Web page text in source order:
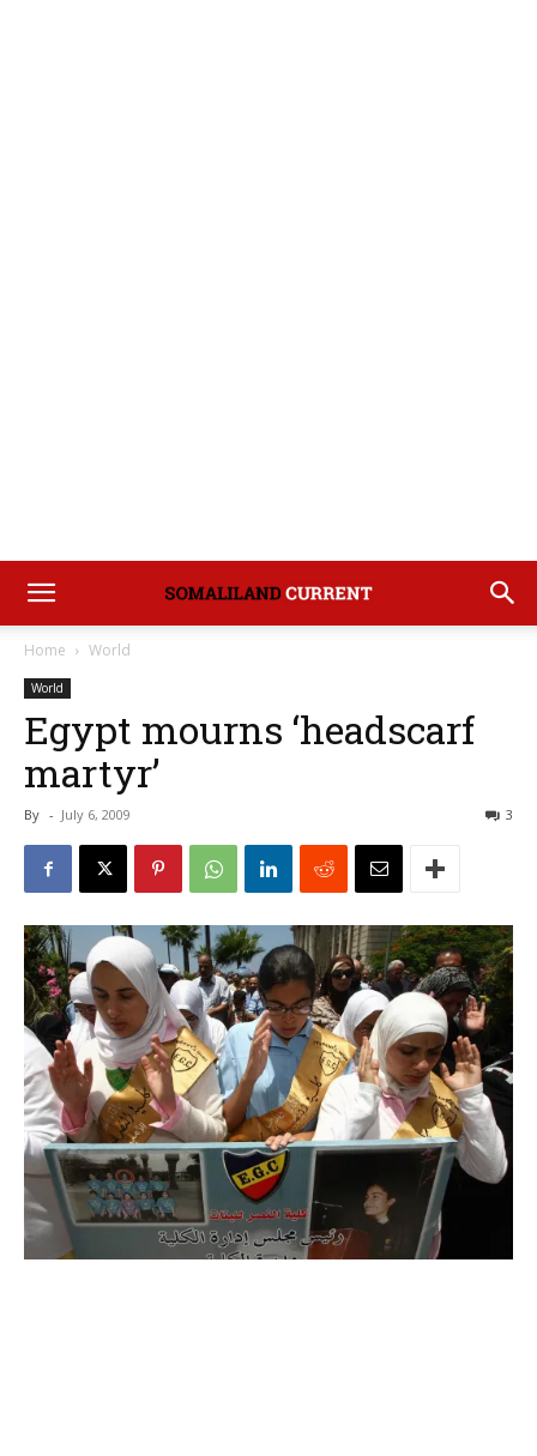
Home World
World
Egypt mourns ‘headscarf
martyr’
By - July 6, 2009 3